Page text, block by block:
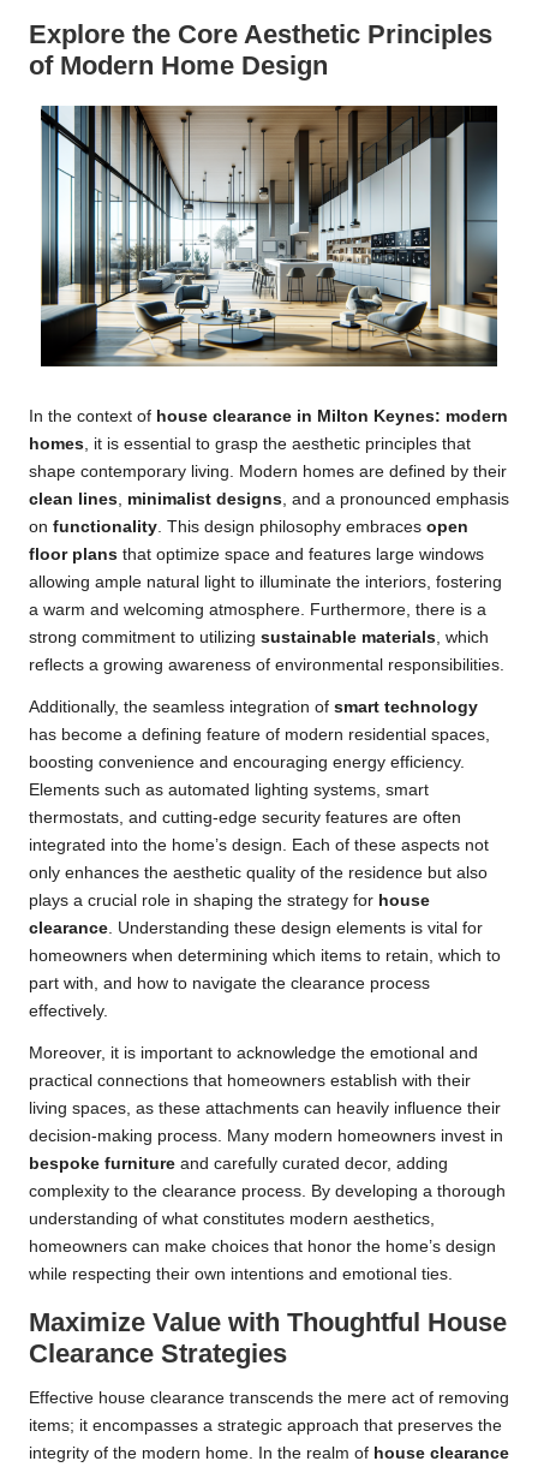
Explore the Core Aesthetic Principles
of Modern Home Design
In the context of house clearance in Milton Keynes: modern
homes , it is essential to grasp the aesthetic principles that
shape contemporary living. Modern homes are defined by their
clean lines minimalist designs , and a pronounced emphasis
on functionality . This design philosophy embraces open
floor plans that optimize space and features large windows
allowing ample natural light to illuminate the interiors, fostering
a warm and welcoming atmosphere. Furthermore, there is a
strong commitment to utilizing sustainable materials , which
reflects a growing awareness of environmental responsibilities.
Additionally, the seamless integration of smart technology
has become a defining feature of modern residential spaces,
boosting convenience and encouraging energy efficiency.
Elements such as automated lighting systems, smart
thermostats, and cutting-edge security features are often
integrated into the home’s design. Each of these aspects not
only enhances the aesthetic quality of the residence but also
plays a crucial role in shaping the strategy for house
clearance . Understanding these design elements is vital for
homeowners when determining which items to retain, which to
part with, and how to navigate the clearance process
effectively.
Moreover, it is important to acknowledge the emotional and
practical connections that homeowners establish with their
living spaces, as these attachments can heavily influence their
decision-making process. Many modern homeowners invest in
bespoke furniture and carefully curated decor, adding
complexity to the clearance process. By developing a thorough
understanding of what constitutes modern aesthetics,
homeowners can make choices that honor the home’s design
while respecting their own intentions and emotional ties.
Maximize Value with Thoughtful House
Clearance Strategies
Effective house clearance transcends the mere act of removing
items; it encompasses a strategic approach that preserves the
integrity of the modern home. In the realm of house clearance